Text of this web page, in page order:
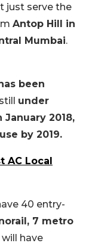
just serve the
Antop Hill in
Mumbai.
been
under
January 2018,
by 2019.
AC Local
40 entry-
7 metro
have